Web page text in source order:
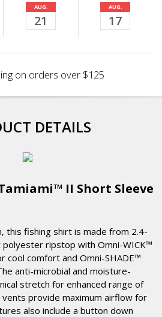
AUG.
21
AUG.
17
on orders over $125
DETAILS
II Short Sleeve
this fishing shirt is made from 2.4-
polyester ripstop with Omni-WICK™
cool comfort and Omni-SHADE™
anti-microbial and moisture-
stretch for enhanced range of
provide maximum airflow for
also include a button down